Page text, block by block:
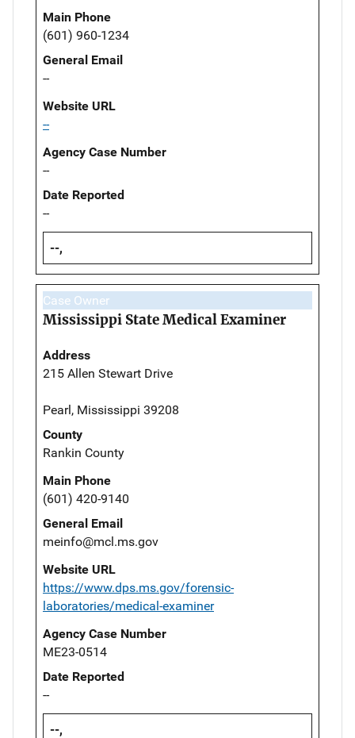
Main Phone
(601) 960-1234
General Email
--
Website URL
--
Agency Case Number
--
Date Reported
--
--,
Case Owner
Mississippi State Medical Examiner
Address
215 Allen Stewart Drive
Pearl, Mississippi 39208
County
Rankin County
Main Phone
(601) 420-9140
General Email
meinfo@mcl.ms.gov
Website URL
https://www.dps.ms.gov/forensic-
laboratories/medical-examiner
Agency Case Number
ME23-0514
Date Reported
--
--,